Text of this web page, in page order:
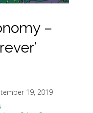
–
19, 2019